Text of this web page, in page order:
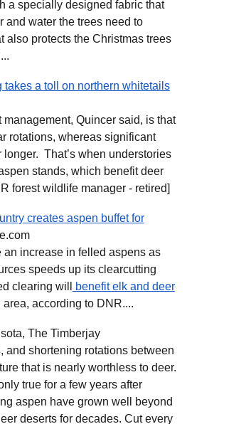
a specially designed fabric that
and water the trees need to
also protects the Christmas trees
a toll on northern whitetails
Quincer said, is that
rotations, whereas significant
That’s when understories
stands, which benefit deer
forest wildlife manager - retired]
creates aspen buffet for
an increase in felled aspens as
speeds up its clearcutting
clearing will
benefit elk and deer
according to DNR....
The Timberjay
and shortening rotations between
that is nearly worthless to deer.
true for a few years after
aspen have grown well beyond
deserts for decades. Cut every